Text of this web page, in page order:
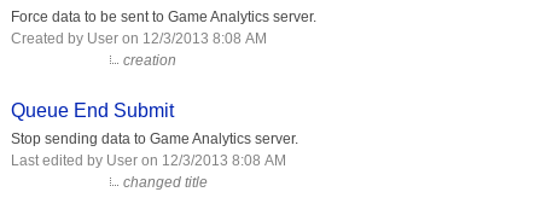
Force data to be sent to Game Analytics server.
Created by User on 12/3/2013 8:08 AM
creation
Queue End Submit
Stop sending data to Game Analytics server.
Last edited by User on 12/3/2013 8:08 AM
changed title